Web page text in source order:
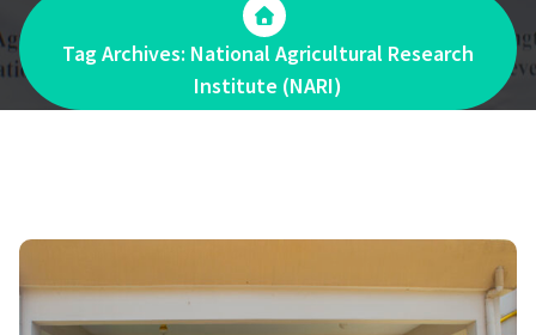
Tag Archives: National Agricultural Research
Institute (NARI)